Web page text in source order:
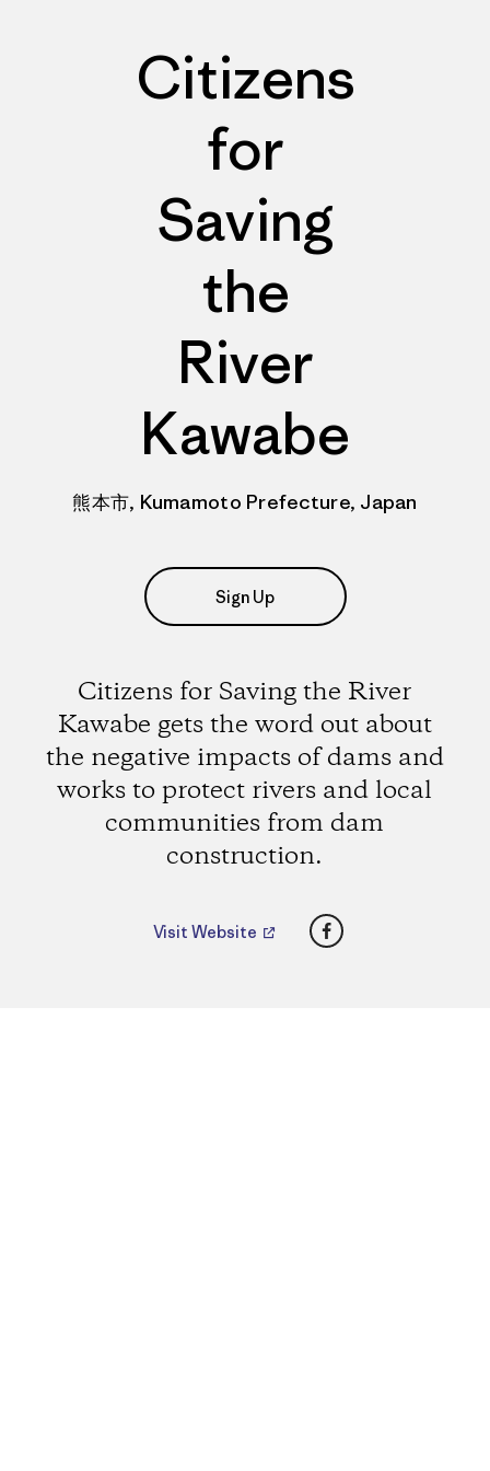
Citizens
for
Saving
the
River
Kawabe
熊本市, Kumamoto Prefecture, Japan
Sign Up
Citizens for Saving the River
Kawabe gets the word out about
the negative impacts of dams and
works to protect rivers and local
communities from dam
construction.
Visit Website Facebook